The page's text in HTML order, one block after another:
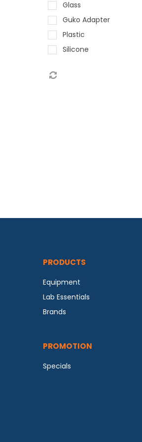
Glass
Guko Adapter
Plastic
Silicone
PRODUCTS
Equipment
Lab Essentials
Brands
PROMOTION
Specials